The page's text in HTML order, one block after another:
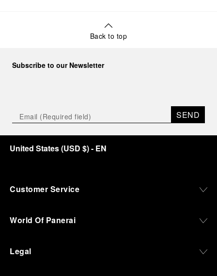
Back to top
Subscribe to our Newsletter
SEND
United States(USD $)- EN
Customer Service
World Of Panerai
Legal